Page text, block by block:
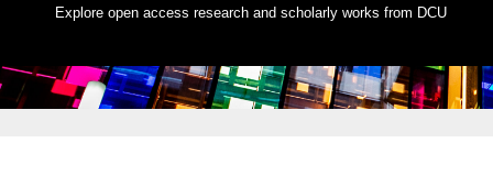
Explore open access research and scholarly works from DCU